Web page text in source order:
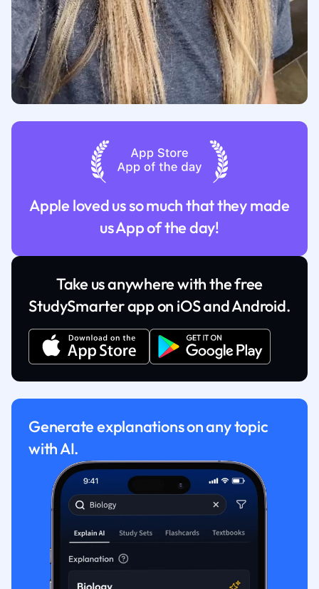
Apple loved us so much that they made
us App of the day!
Take us anywhere with the free
StudySmarter app on iOS and Android.
Generate explanations on any topic
with AI.